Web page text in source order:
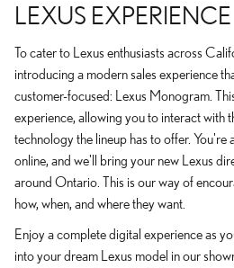
LEXUS EXPERIENCE
To cater to Lexus enthusiasts across
introducing a modern sales experience
customer-focused: Lexus Monogram.
experience, allowing you to interact with
technology the lineup has to offer. You're
online, and we'll bring your new Lexus
around Ontario. This is our way of
how, when, and where they want.
Enjoy a complete digital experience as
into your dream Lexus model in our